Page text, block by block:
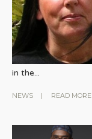
in the...
NEWS | READ MORE